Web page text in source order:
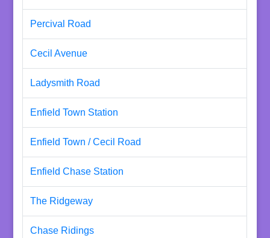
Percival Road
Cecil Avenue
Ladysmith Road
Enfield Town Station
Enfield Town / Cecil Road
Enfield Chase Station
The Ridgeway
Chase Ridings